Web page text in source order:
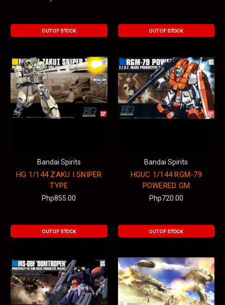
OUT OF STOCK
Bandai Spirits
HG 1/144 ZAKU I SNIPER
TYPE
Php855.00
OUT OF STOCK
Bandai Spirits
HGUC 1/144 RGM-79
POWERED GM
Php720.00
OUT OF STOCK OUT OF STOCK